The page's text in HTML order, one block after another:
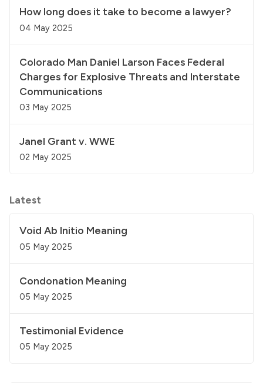
How long does it take to become a lawyer?
04 May 2025
Colorado Man Daniel Larson Faces Federal
Charges for Explosive Threats and Interstate
Communications
03 May 2025
Janel Grant v. WWE
02 May 2025
Latest
Void Ab Initio Meaning
05 May 2025
Condonation Meaning
05 May 2025
Testimonial Evidence
05 May 2025